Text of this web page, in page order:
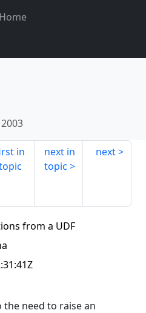
in
next in
topic
next
from a UDF
need to raise an